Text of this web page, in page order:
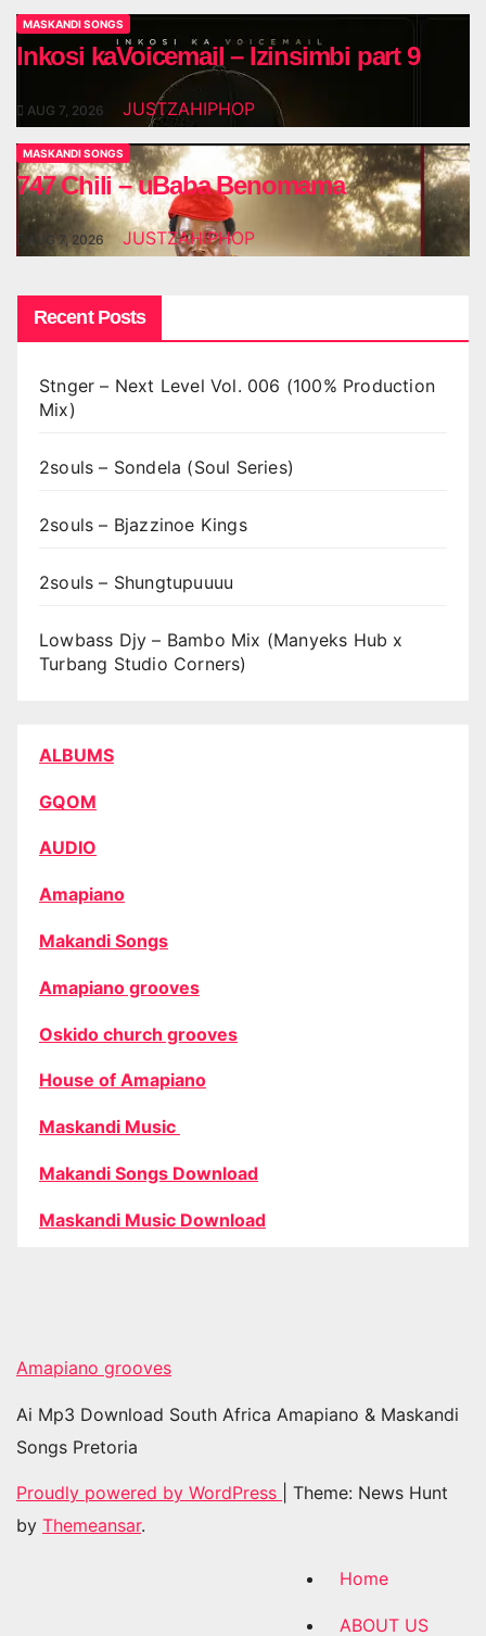
MASKANDI SONGS
Inkosi kaVoicemail – Izinsimbi part 9
AUG 7, 2026 JUSTZAHIPHOP
MASKANDI SONGS
747 Chili – uBaba Benomama
AUG 7, 2026 JUSTZAHIPHOP
Recent Posts
Stnger – Next Level Vol. 006 (100% Production
Mix)
2souls – Sondela (Soul Series)
2souls – Bjazzinoe Kings
2souls – Shungtupuuuu
Lowbass Djy – Bambo Mix (Manyeks Hub x
Turbang Studio Corners)
ALBUMS
GQOM
AUDIO
Amapiano
Makandi Songs
Amapiano grooves
Oskido church grooves
House of Amapiano
Maskandi Music
Makandi Songs Download
Maskandi Music Download
Amapiano grooves
Ai Mp3 Download South Africa Amapiano & Maskandi
Songs Pretoria
Proudly powered by WordPress
Theme: News Hunt
by Themeansar.
Home
ABOUT US